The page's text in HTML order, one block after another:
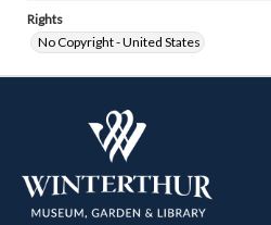
Rights
No Copyright - United States